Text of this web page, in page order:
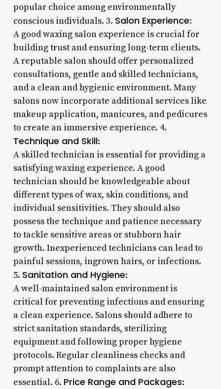
popular choice among environmentally
conscious individuals. 3. Salon Experience:
A good waxing salon experience is crucial for
building trust and ensuring long-term clients.
A reputable salon should offer personalized
consultations, gentle and skilled technicians,
and a clean and hygienic environment. Many
salons now incorporate additional services like
makeup application, manicures, and pedicures
to create an immersive experience. 4.
Technique and Skill:
A skilled technician is essential for providing a
satisfying waxing experience. A good
technician should be knowledgeable about
different types of wax, skin conditions, and
individual sensitivities. They should also
possess the technique and patience necessary
to tackle sensitive areas or stubborn hair
growth. Inexperienced technicians can lead to
painful sessions, ingrown hairs, or infections.
5. Sanitation and Hygiene:
A well-maintained salon environment is
critical for preventing infections and ensuring
a clean experience. Salons should adhere to
strict sanitation standards, sterilizing
equipment and following proper hygiene
protocols. Regular cleanliness checks and
prompt attention to complaints are also
essential. 6. Price Range and Packages: